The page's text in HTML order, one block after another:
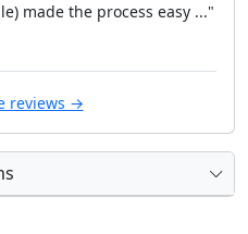
made the process easy ..."
reviews →